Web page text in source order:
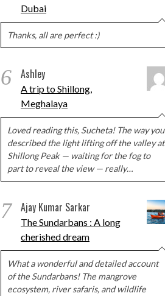
Dubai
Thanks, all are perfect :)
6 Ashley
A trip to Shillong,
Meghalaya
Loved reading this, Sucheta! The way you
described the light lifting off the valley at
Shillong Peak — waiting for the fog to
part to reveal the view — really…
7 Ajay Kumar Sarkar
The Sundarbans : A long
cherished dream
What a wonderful and detailed account
of the Sundarbans! The mangrove
ecosystem, river safaris, and wildlife